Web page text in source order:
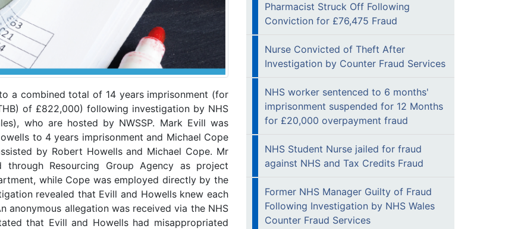
a combined total of 14 years imprisonment (for
of £822,000) following investigation by NHS
who are hosted by NWSSP. Mark Evill was
to 4 years imprisonment and Michael Cope
by Robert Howells and Michael Cope. Mr
Resourcing Group Agency as project
while Cope was employed directly by the
revealed that Evill and Howells knew each
anonymous allegation was received via the NHS
that Evill and Howells had misappropriated
Pharmacist Struck Off Following
Conviction for £76,475 Fraud
Nurse Convicted of Theft After
Investigation by Counter Fraud Services
NHS worker sentenced to 6 months'
imprisonment suspended for 12 Months
for £20,000 overpayment fraud
NHS Student Nurse jailed for fraud
against NHS and Tax Credits Fraud
Former NHS Manager Guilty of Fraud
Following Investigation by NHS Wales
Counter Fraud Services